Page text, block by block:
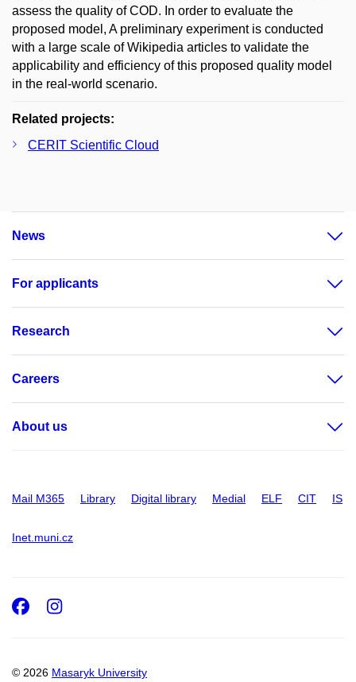
assess the quality of COD. In order to evaluate the
proposed model, A preliminary experiment is conducted
with a large scale of Wikipedia articles to validate the
applicability and efficiency of this proposed quality model
in the real-world scenario.
Related projects:
CERIT Scientific Cloud
News
For applicants
Research
Careers
About us
Mail M365 Library Digital library Medial ELF CIT IS
Inet.muni.cz
© 2026 Masaryk University
Facebook
Instagram